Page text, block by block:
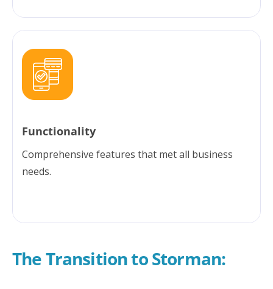
Functionality
Comprehensive features that met all business
needs.
The Transition to Storman: